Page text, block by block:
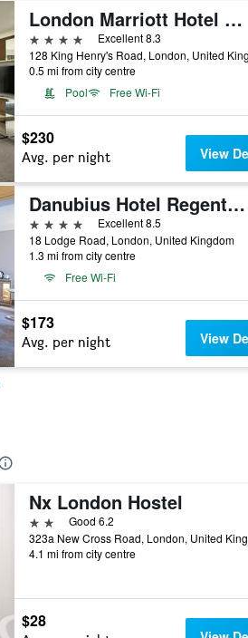
London Marriott Hotel Regents Park
4 stars
Excellent 8.3
0.5 mi from city centre
Pool
Free Wi-Fi
$230
Avg. per night View
Danubius Hotel Regents Park
4 stars
Excellent 8.5
18 Lodge Road, London, United Kingdom
1.3 mi from city centre
Free Wi-Fi
$173
Avg. per night View
Nx London Hostel
2 starsGood 6.2
323a New Cross Road, London, United
4.1 mi from city centre
$28